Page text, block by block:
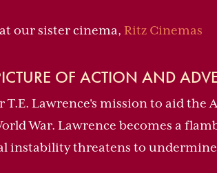
our sister cinema, Ritz Cinemas
OF ACTION AND
Lawrence's mission to aid
War. Lawrence becomes a
instability threatens to